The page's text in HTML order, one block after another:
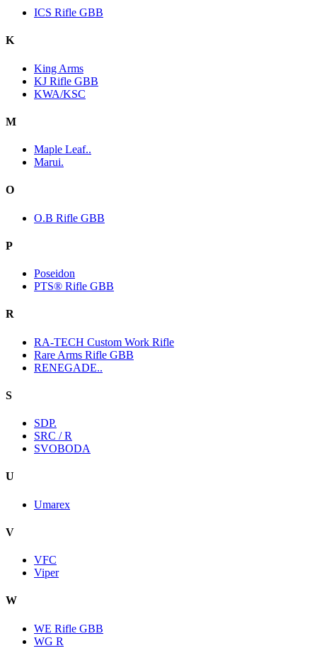
ICS Rifle GBB
K
King Arms
KJ Rifle GBB
KWA/KSC
M
Maple Leaf..
Marui.
O
O.B Rifle GBB
P
Poseidon
PTS® Rifle GBB
R
RA-TECH Custom Work Rifle
Rare Arms Rifle GBB
RENEGADE..
S
SDP.
SRC / R
SVOBODA
U
Umarex
V
VFC
Viper
W
WE Rifle GBB
WG R